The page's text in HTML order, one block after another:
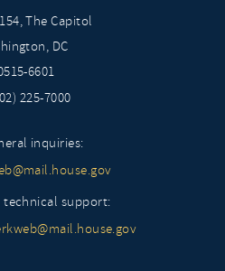
The Capitol
DC
6601
225-7000
inquiries:
technical support: